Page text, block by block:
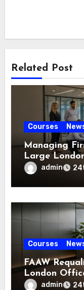
Related Post
Courses
Managing
Large
admin
Courses
FAAW
London
admin